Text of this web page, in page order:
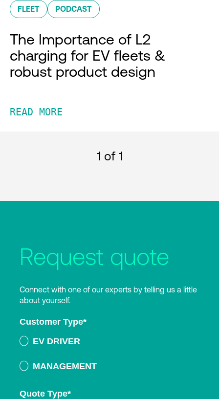
FLEET PODCAST
The Importance of L2
charging for EV fleets &
robust product design
READ MORE
1 of 1
Request quote
Connect with one of our experts by telling us a little
about yourself.
Customer Type*
EV DRIVER
MANAGEMENT
Quote Type*